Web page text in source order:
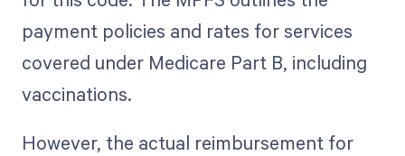
payment policies and rates for services
covered under Medicare Part B, including
vaccinations.
However, the actual reimbursement for